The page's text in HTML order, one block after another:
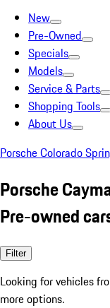
New
Pre-Owned
Specials
Models
Service & Parts
Shopping Tools
About Us
Porsche Colorado
Porsche
Pre-owned
Filter
Looking for vehicles
more options.